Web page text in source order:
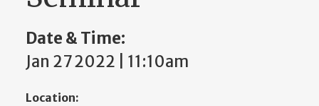
Date & Time:
Jan 27 2022 | 11:10am
Location: